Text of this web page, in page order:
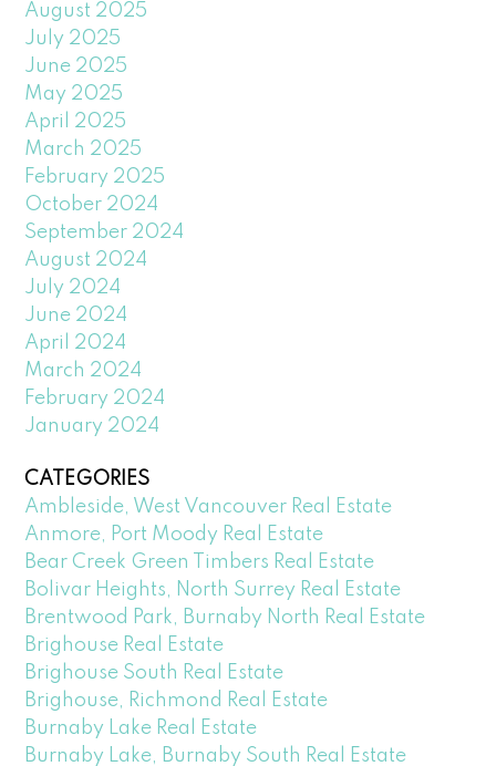
August 2025
July 2025
June 2025
May 2025
April 2025
March 2025
February 2025
October 2024
September 2024
August 2024
July 2024
June 2024
April 2024
March 2024
February 2024
January 2024
CATEGORIES
Ambleside, West Vancouver Real Estate
Anmore, Port Moody Real Estate
Bear Creek Green Timbers Real Estate
Bolivar Heights, North Surrey Real Estate
Brentwood Park, Burnaby North Real Estate
Brighouse Real Estate
Brighouse South Real Estate
Brighouse, Richmond Real Estate
Burnaby Lake Real Estate
Burnaby Lake, Burnaby South Real Estate